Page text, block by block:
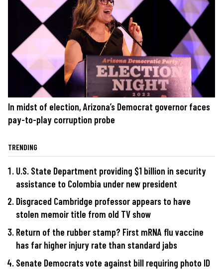
In midst of election, Arizona’s Democrat governor faces
pay-to-play corruption probe
TRENDING
U.S. State Department providing $1 billion in security
assistance to Colombia under new president
Disgraced Cambridge professor appears to have
stolen memoir title from old TV show
Return of the rubber stamp? First mRNA flu vaccine
has far higher injury rate than standard jabs
Senate Democrats vote against bill requiring photo ID